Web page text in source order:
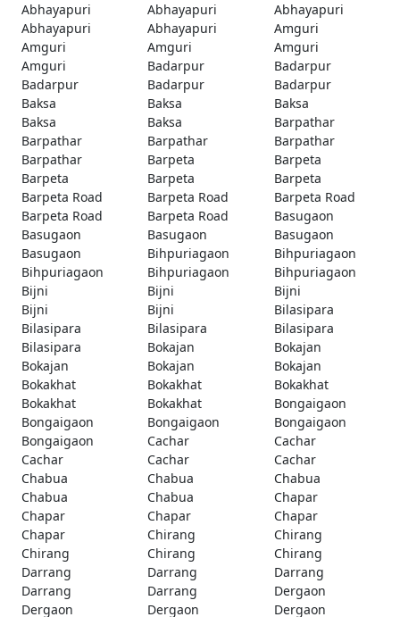
Abhayapuri Abhayapuri
Abhayapuri
Abhayapuri
Abhayapuri
Amguri
Amguri
Amguri
Amguri
Amguri
Badarpur
Badarpur
Badarpur
Badarpur
Badarpur
Baksa
Baksa
Baksa
Baksa
Baksa
Barpathar
Barpathar
Barpathar
Barpathar
Barpathar
Barpeta
Barpeta
Barpeta
Barpeta
Barpeta
Barpeta Road
Barpeta Road
Barpeta Road
Barpeta Road
Barpeta Road
Basugaon
Basugaon
Basugaon
Basugaon
Basugaon
Bihpuriagaon
Bihpuriagaon
Bihpuriagaon
Bihpuriagaon
Bihpuriagaon
Bijni
Bijni
Bijni
Bijni
Bijni
Bilasipara
Bilasipara
Bilasipara
Bilasipara
Bilasipara
Bokajan
Bokajan
Bokajan
Bokajan
Bokajan
Bokakhat
Bokakhat
Bokakhat
Bokakhat
Bokakhat
Bongaigaon
Bongaigaon
Bongaigaon
Bongaigaon
Bongaigaon
Cachar
Cachar
Cachar
Cachar
Cachar
Chabua
Chabua
Chabua
Chabua
Chabua
Chapar
Chapar
Chapar
Chapar
Chapar
Chirang
Chirang
Chirang
Chirang
Chirang
Darrang
Darrang
Darrang
Darrang
Darrang
Dergaon
Dergaon
Dergaon Dergaon